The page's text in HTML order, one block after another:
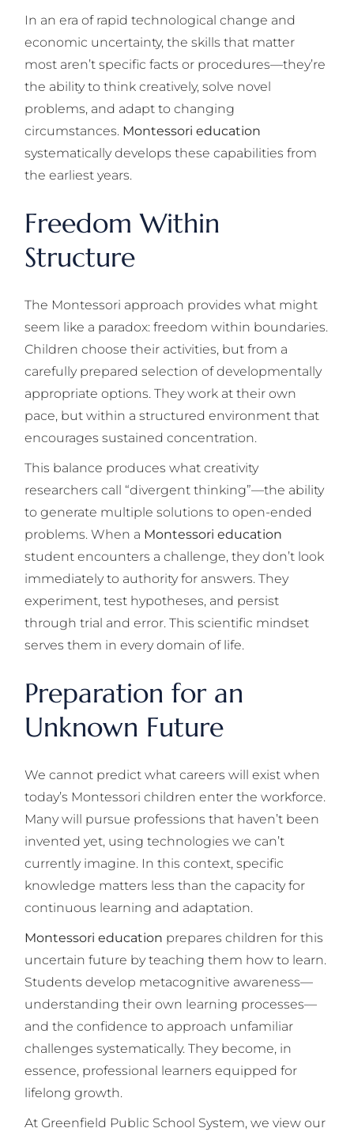
In an era of rapid technological change and
economic uncertainty, the skills that matter
most aren’t specific facts or procedures—they’re
the ability to think creatively, solve novel
problems, and adapt to changing
circumstances. Montessori education
systematically develops these capabilities from
the earliest years.
Freedom Within
Structure
The Montessori approach provides what might
seem like a paradox: freedom within boundaries.
Children choose their activities, but from a
carefully prepared selection of developmentally
appropriate options. They work at their own
pace, but within a structured environment that
encourages sustained concentration.
This balance produces what creativity
researchers call “divergent thinking”—the ability
to generate multiple solutions to open-ended
problems. When a Montessori education
student encounters a challenge, they don’t look
immediately to authority for answers. They
experiment, test hypotheses, and persist
through trial and error. This scientific mindset
serves them in every domain of life.
Preparation for an
Unknown Future
We cannot predict what careers will exist when
today’s Montessori children enter the workforce.
Many will pursue professions that haven’t been
invented yet, using technologies we can’t
currently imagine. In this context, specific
knowledge matters less than the capacity for
continuous learning and adaptation.
Montessori education prepares children for this
uncertain future by teaching them how to learn.
Students develop metacognitive awareness—
understanding their own learning processes—
and the confidence to approach unfamiliar
challenges systematically. They become, in
essence, professional learners equipped for
lifelong growth.
At Greenfield Public School System, we view our